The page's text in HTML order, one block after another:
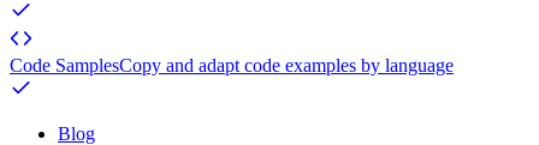
Code SamplesCopy and adapt code examples by language
Blog